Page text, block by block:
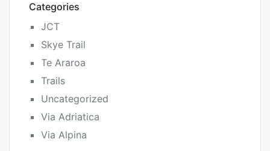
Categories
JCT
Skye Trail
Te Araroa
Trails
Uncategorized
Via Adriatica
Via Alpina